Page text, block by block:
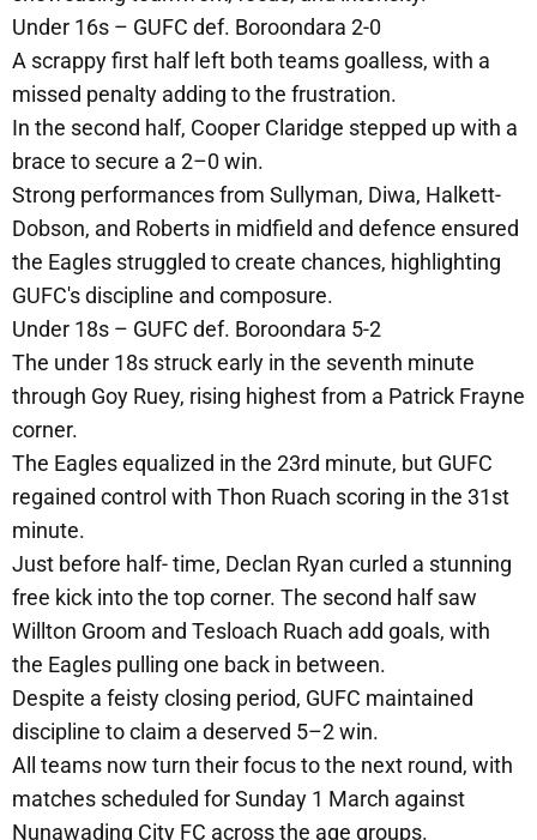
Under 16s – GUFC def. Boroondara 2-0
A scrappy first half left both teams goalless, with a
missed penalty adding to the frustration.
In the second half, Cooper Claridge stepped up with a
brace to secure a 2–0 win.
Strong performances from Sullyman, Diwa, Halkett-
Dobson, and Roberts in midfield and defence ensured
the Eagles struggled to create chances, highlighting
GUFC's discipline and composure.
Under 18s – GUFC def. Boroondara 5-2
The under 18s struck early in the seventh minute
through Goy Ruey, rising highest from a Patrick Frayne
corner.
The Eagles equalized in the 23rd minute, but GUFC
regained control with Thon Ruach scoring in the 31st
minute.
Just before half- time, Declan Ryan curled a stunning
free kick into the top corner. The second half saw
Willton Groom and Tesloach Ruach add goals, with
the Eagles pulling one back in between.
Despite a feisty closing period, GUFC maintained
discipline to claim a deserved 5–2 win.
All teams now turn their focus to the next round, with
matches scheduled for Sunday 1 March against
Nunawading City FC across the age groups.